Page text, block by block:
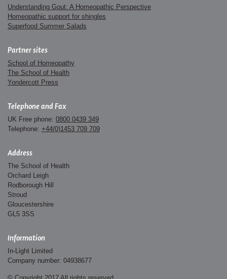
Understanding Gout: A Homeopathic Perspective
Homeopathic support for shingles
Superfood Summer Salads
Partner sites
School of Homeopathy
The School of Health
Yondercott Press
Telephone and Fax
UK Free phone: 0800 0439 349
Telephone: +44(0)1453 709 709
Address
The School of Health
Orchard Leigh
Rodborough Hill
Stroud
Gloucestershire
GL5 3SS
Information
In-Light Limited
Company number: 04938677